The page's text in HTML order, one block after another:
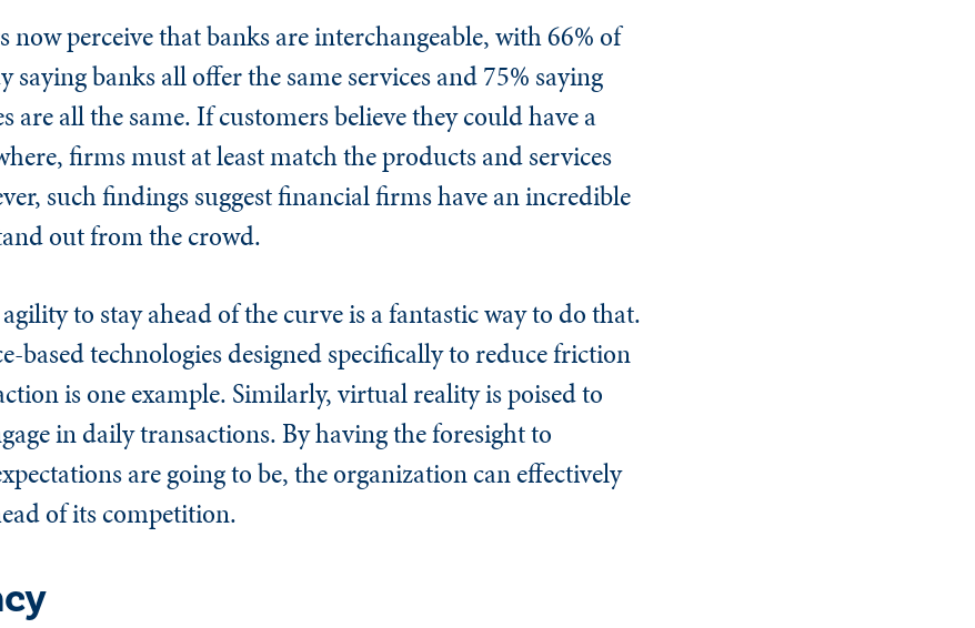
perceive that banks are interchangeable, with 66% of
saying banks all offer the same services and 75% saying
are all the same. If customers believe they could have a
firms must at least match the products and services
such findings suggest financial firms have an incredible
out from the crowd.
to stay ahead of the curve is a fantastic way to do that.
based technologies designed specifically to reduce friction
is one example. Similarly, virtual reality is poised to
in daily transactions. By having the foresight to
are going to be, the organization can effectively
of its competition.